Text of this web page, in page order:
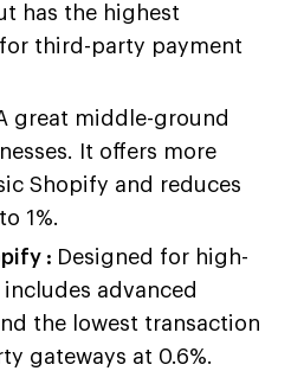
has the highest
third-party payment
great middle-ground
It offers more
Shopify and reduces
1%.
: Designed for high-
advanced
the lowest transaction
gateways at 0.6%.